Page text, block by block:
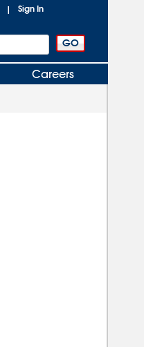
| Sign In
Careers